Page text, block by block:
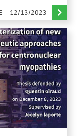
12/13/2023